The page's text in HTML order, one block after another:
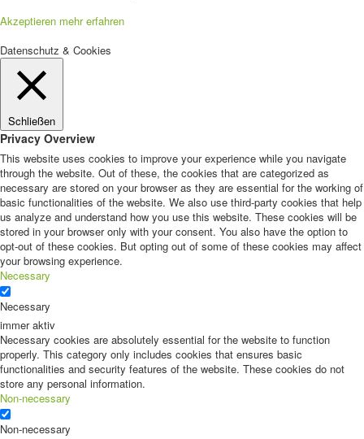
Akzeptieren mehr erfahren
Datenschutz & Cookies
Schließen
Privacy Overview
This website uses cookies to improve your experience while you navigate
through the website. Out of these, the cookies that are categorized as
necessary are stored on your browser as they are essential for the working of
basic functionalities of the website. We also use third-party cookies that help
us analyze and understand how you use this website. These cookies will be
stored in your browser only with your consent. You also have the option to
opt-out of these cookies. But opting out of some of these cookies may affect
your browsing experience.
Necessary
Necessary
immer aktiv
Necessary cookies are absolutely essential for the website to function
properly. This category only includes cookies that ensures basic
functionalities and security features of the website. These cookies do not
store any personal information.
Non-necessary
Non-necessary